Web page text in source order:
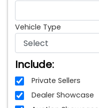
Vehicle Type
Include:
Private Sellers
Dealer Showcase